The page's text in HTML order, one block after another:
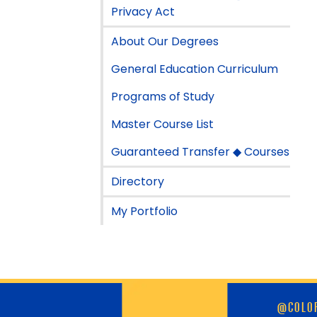
Privacy Act
About Our Degrees
General Education Curriculum
Programs of Study
Master Course List
Guaranteed Transfer ◆ Courses
Directory
My Portfolio